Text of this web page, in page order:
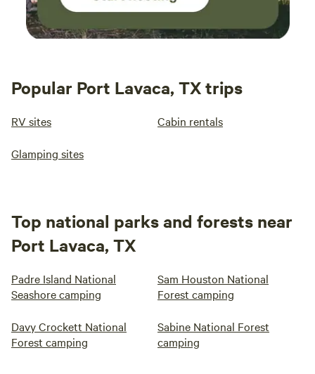
Popular Port Lavaca, TX trips
RV sites Cabin rentals
Glamping sites
Top national parks and forests near
Port Lavaca, TX
Padre Island National
Seashore camping
Sam Houston National
Forest camping
Davy Crockett National
Forest camping
Sabine National Forest
camping